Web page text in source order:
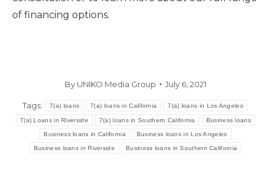
of financing options.
By UNIKO Media Group July 6, 2021
Tags: 7(a) loans 7(a) loans in California 7(a) loans in Los Angeles
7(a) Loans in Riverside 7(a) loans in Southern California Business loans
Business loans in California Business loans in Los Angeles
Business loans in Riverside Business loans in Southern California